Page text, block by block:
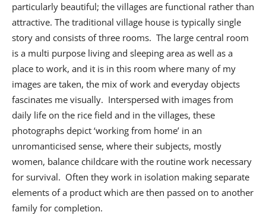
particularly beautiful; the villages are functional rather than
attractive. The traditional village house is typically single
story and consists of three rooms. The large central room
is a multi purpose living and sleeping area as well as a
place to work, and it is in this room where many of my
images are taken, the mix of work and everyday objects
fascinates me visually. Interspersed with images from
daily life on the rice field and in the villages, these
photographs depict ‘working from home’ in an
unromanticised sense, where their subjects, mostly
women, balance childcare with the routine work necessary
for survival. Often they work in isolation making separate
elements of a product which are then passed on to another
family for completion.